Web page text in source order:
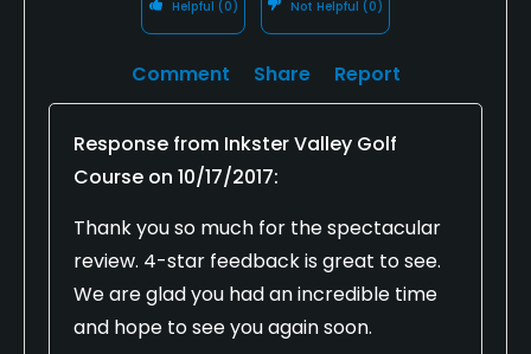
Helpful (0) Not Helpful (0)
Comment Share Report
Response from Inkster Valley Golf
Course on 10/17/2017:
Thank you so much for the spectacular
review. 4-star feedback is great to see.
We are glad you had an incredible time
and hope to see you again soon.